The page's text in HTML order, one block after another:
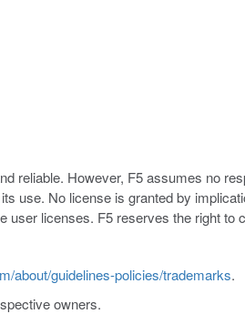
reliable. However, F5 assumes no
use. No license is granted by
licenses. F5 reserves the right to
about/guidelines-policies/trademarks.
owners.